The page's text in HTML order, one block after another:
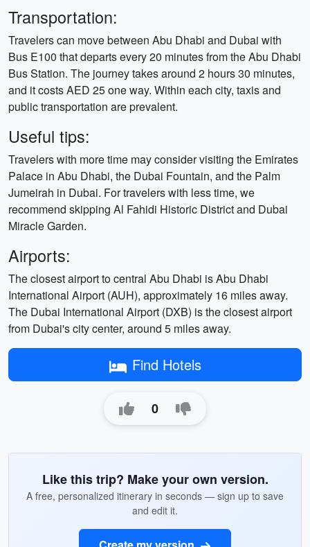
Transportation:
Travelers can move between Abu Dhabi and Dubai with
Bus E100 that departs every 20 minutes from the Abu Dhabi
Bus Station. The journey takes around 2 hours 30 minutes,
and it costs AED 25 one way. Within each city, taxis and
public transportation are prevalent.
Useful tips:
Travelers with more time may consider visiting the Emirates
Palace in Abu Dhabi, the Dubai Fountain, and the Palm
Jumeirah in Dubai. For travelers with less time, we
recommend skipping Al Fahidi Historic District and Dubai
Miracle Garden.
Airports:
The closest airport to central Abu Dhabi is Abu Dhabi
International Airport (AUH), approximately 16 miles away.
The Dubai International Airport (DXB) is the closest airport
from Dubai's city center, around 5 miles away.
Find Hotels
0
Like this trip? Make your own version.
A free, personalized itinerary in seconds — sign up to save
and edit it.